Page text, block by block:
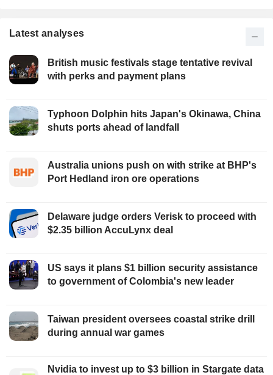
Latest analyses
British music festivals stage tentative revival
with perks and payment plans
Typhoon Dolphin hits Japan's Okinawa, China
shuts ports ahead of landfall
Australia unions push on with strike at BHP's
Port Hedland iron ore operations
Delaware judge orders Verisk to proceed with
$2.35 billion AccuLynx deal
US says it plans $1 billion security assistance
to government of Colombia's new leader
Taiwan president oversees coastal strike drill
during annual war games
Nvidia to invest up to $3 billion in Stargate data